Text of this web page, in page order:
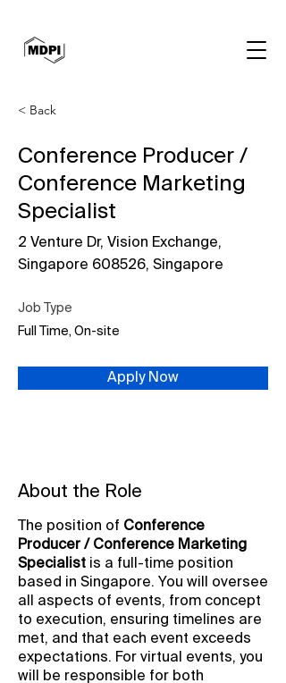
< Back
Conference Producer /
Conference Marketing
Specialist
2 Venture Dr, Vision Exchange,
Singapore 608526, Singapore
Job Type
Full Time, On-site
Apply Now
About the Role
The position of Conference
Producer / Conference Marketing
Specialist is a full-time position
based in Singapore. You will oversee
all aspects of events, from concept
to execution, ensuring timelines are
met, and that each event exceeds
expectations. For virtual events, you
will be responsible for both